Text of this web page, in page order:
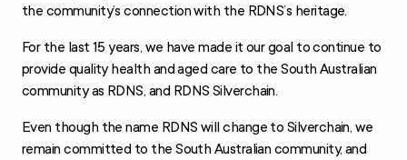
the community’s connection with the RDNS’s heritage.
For the last 15 years, we have made it our goal to continue to
provide quality health and aged care to the South Australian
community as RDNS, and RDNS Silverchain.
Even though the name RDNS will change to Silverchain, we
remain committed to the South Australian community, and